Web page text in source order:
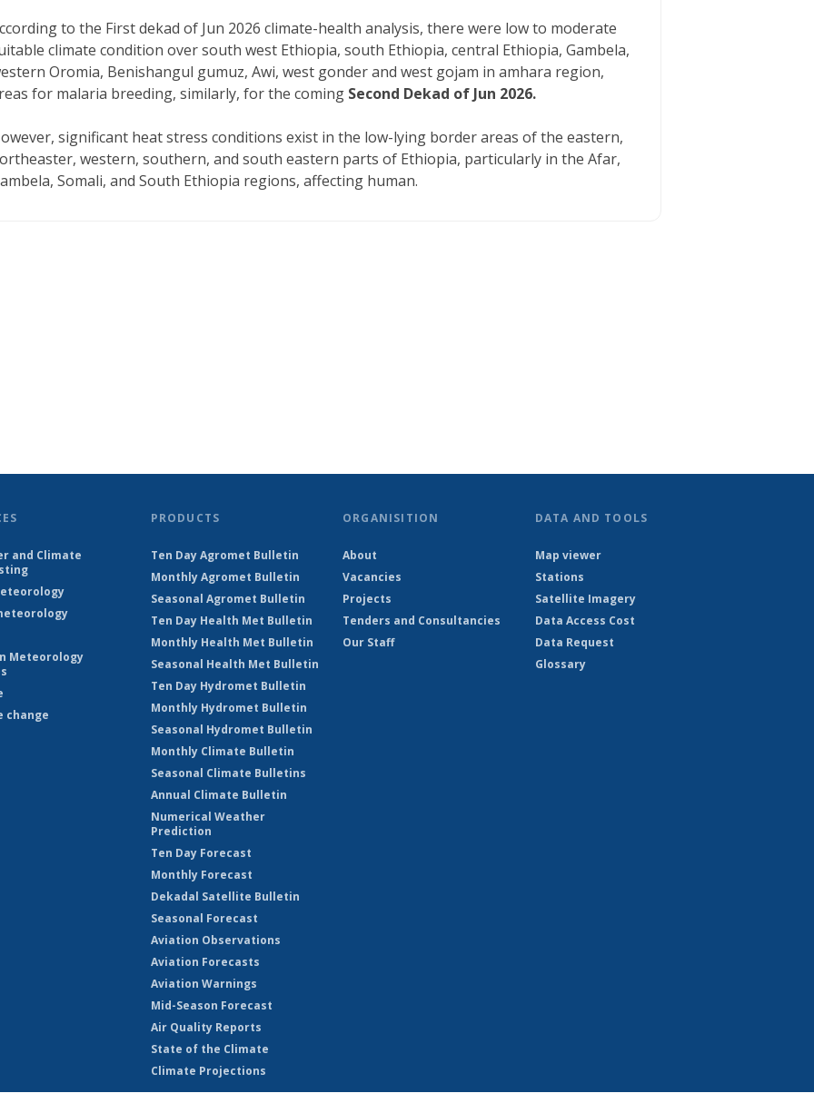
to the First dekad of Jun 2026 climate-health analysis, there were low to moderate
climate condition over south west Ethiopia, south Ethiopia, central Ethiopia, Gambela,
Oromia, Benishangul gumuz, Awi, west gonder and west gojam in amhara region,
for malaria breeding, similarly, for the coming Second Dekad of Jun 2026.
significant heat stress conditions exist in the low-lying border areas of the eastern,
western, southern, and south eastern parts of Ethiopia, particularly in the Afar,
Somali, and South Ethiopia regions, affecting human.
and Climate
Meteorology
change
PRODUCTS
Ten Day Agromet Bulletin
Monthly Agromet Bulletin
Seasonal Agromet Bulletin
Ten Day Health Met Bulletin
Monthly Health Met Bulletin
Seasonal Health Met Bulletin
Ten Day Hydromet Bulletin
Monthly Hydromet Bulletin
Seasonal Hydromet Bulletin
Monthly Climate Bulletin
Seasonal Climate Bulletins
Annual Climate Bulletin
Numerical Weather
Prediction
Ten Day Forecast
Monthly Forecast
Dekadal Satellite Bulletin
Seasonal Forecast
Aviation Observations
Aviation Forecasts
Aviation Warnings
Mid-Season Forecast
Air Quality Reports
State of the Climate
Climate Projections
ORGANISITION
About
Vacancies
Projects
Tenders and Consultancies
Our Staff
DATA AND TOOLS
Map viewer
Stations
Satellite Imagery
Data Access Cost
Data Request
Glossary